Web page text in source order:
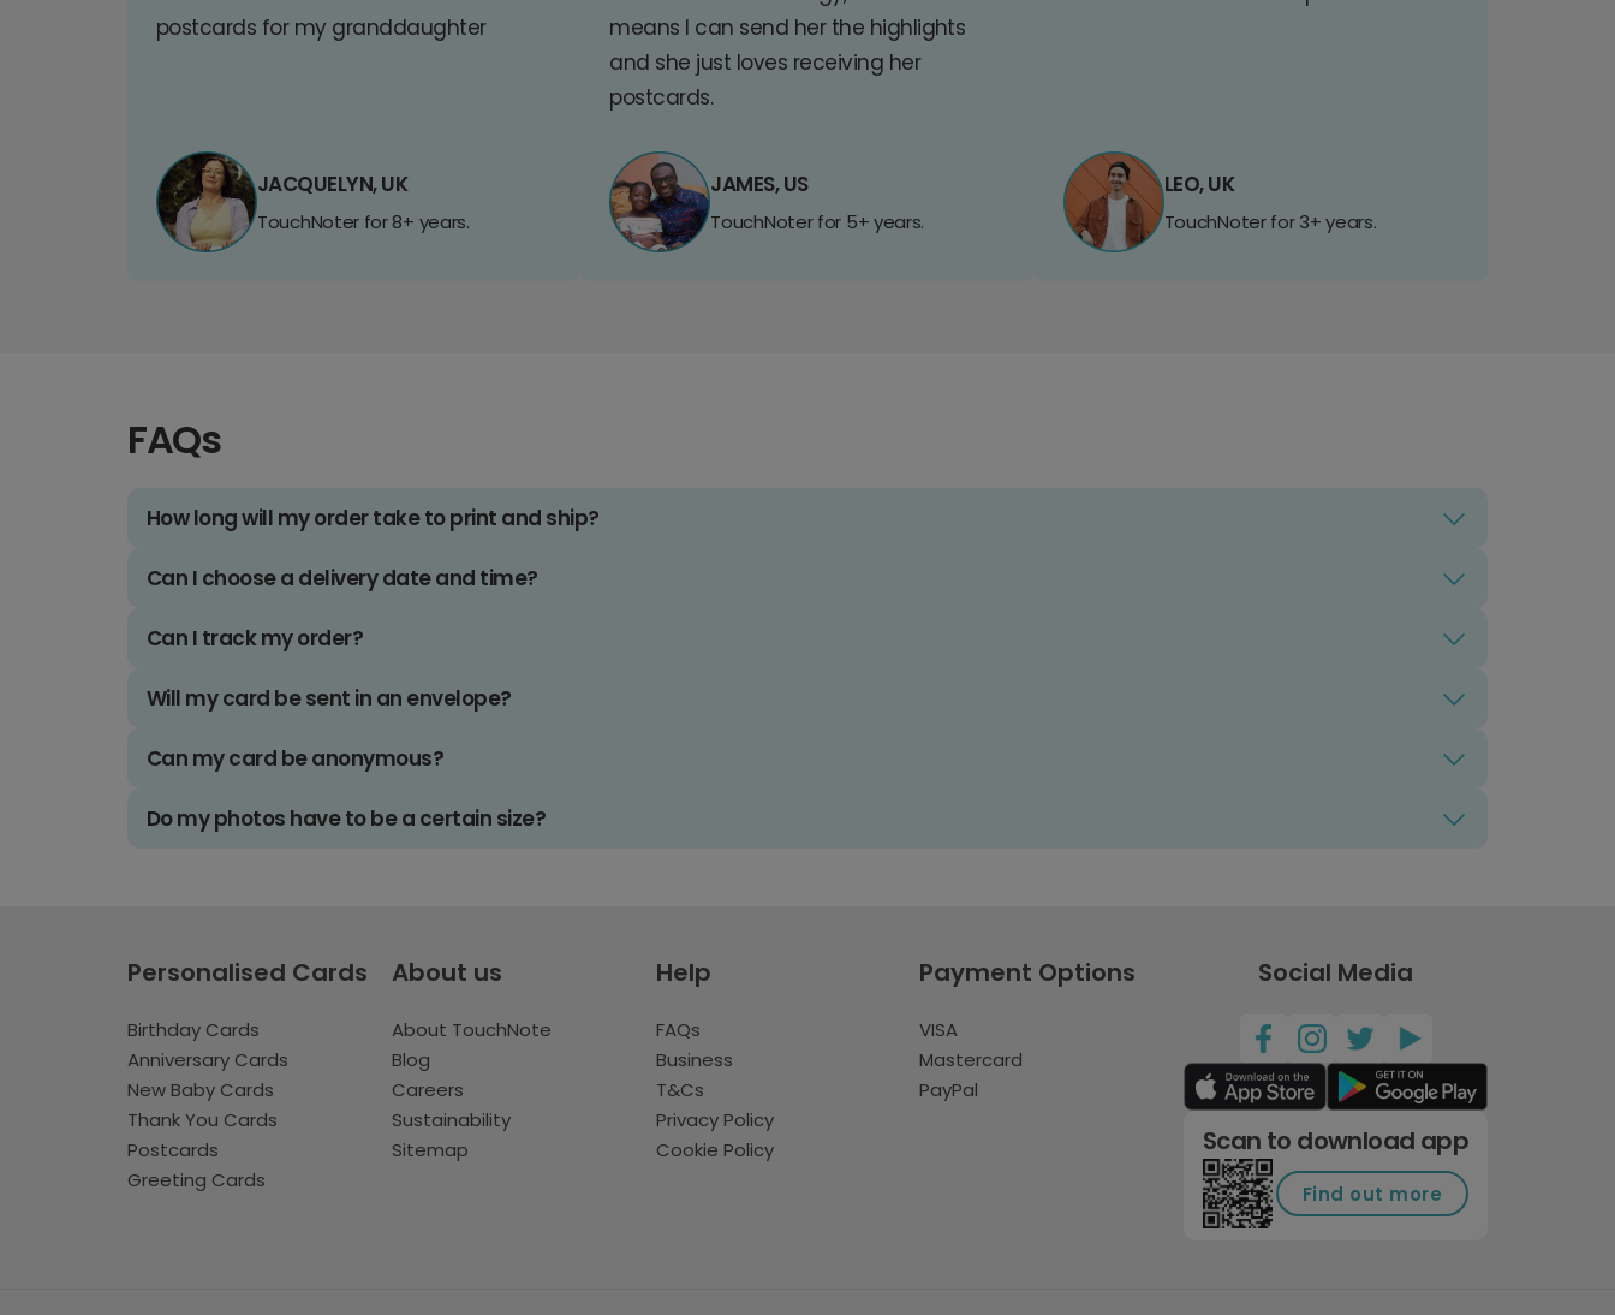
postcards for my granddaughter
JACQUELYN, UK
TouchNoter for 8+ years.
means I can send her the highlights
and she just loves receiving her
postcards.
JAMES, US
TouchNoter for 5+ years.
LEO, UK
TouchNoter for 3+ years.
FAQs
How long will my order take to print and ship?
Can I choose a delivery date and time?
Can I track my order?
Will my card be sent in an envelope?
Can my card be anonymous?
Do my photos have to be a certain size?
Personalised Cards
Birthday Cards
Anniversary Cards
New Baby Cards
Thank You Cards
Postcards
Greeting Cards
About us
About TouchNote
Blog
Careers
Sustainability
Sitemap
Help
FAQs
Business
T&Cs
Privacy Policy
Cookie Policy
Payment Options
VISA
Mastercard
PayPal
Social Media
Scan to download app
Find out more